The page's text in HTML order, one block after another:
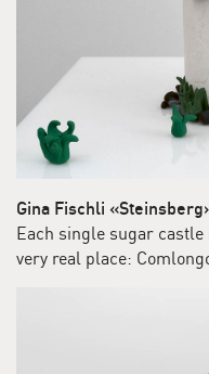
Gina Fischli
Each single sugar castle
very real place: